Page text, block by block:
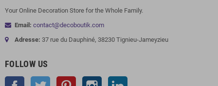
Your Online Decoration Store for the Whole Family.
Email: contact@decoboutik.com
Adresse: 37 rue du Dauphiné, 38230 Tignieu-Jameyzieu
FOLLOW US
Facebook Twitter Pinterest Instagram